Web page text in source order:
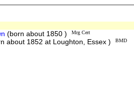
(born about 1850 ) Mrg Cert
about 1852 at Loughton, Essex ) BMD